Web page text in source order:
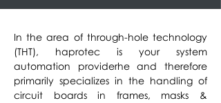
In the area of through-hole technology
(THT), haprotec is your system
automation providerhe and therefore
primarily specializes in the handling of
circuit boards in frames, masks &